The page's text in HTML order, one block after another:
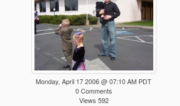
Monday, April 17 2006 @ 07:10 AM PDT
0 Comments
Views 592